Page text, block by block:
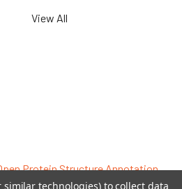
View All
Protein Structure Annotation
Network.
similar technologies) to collect data